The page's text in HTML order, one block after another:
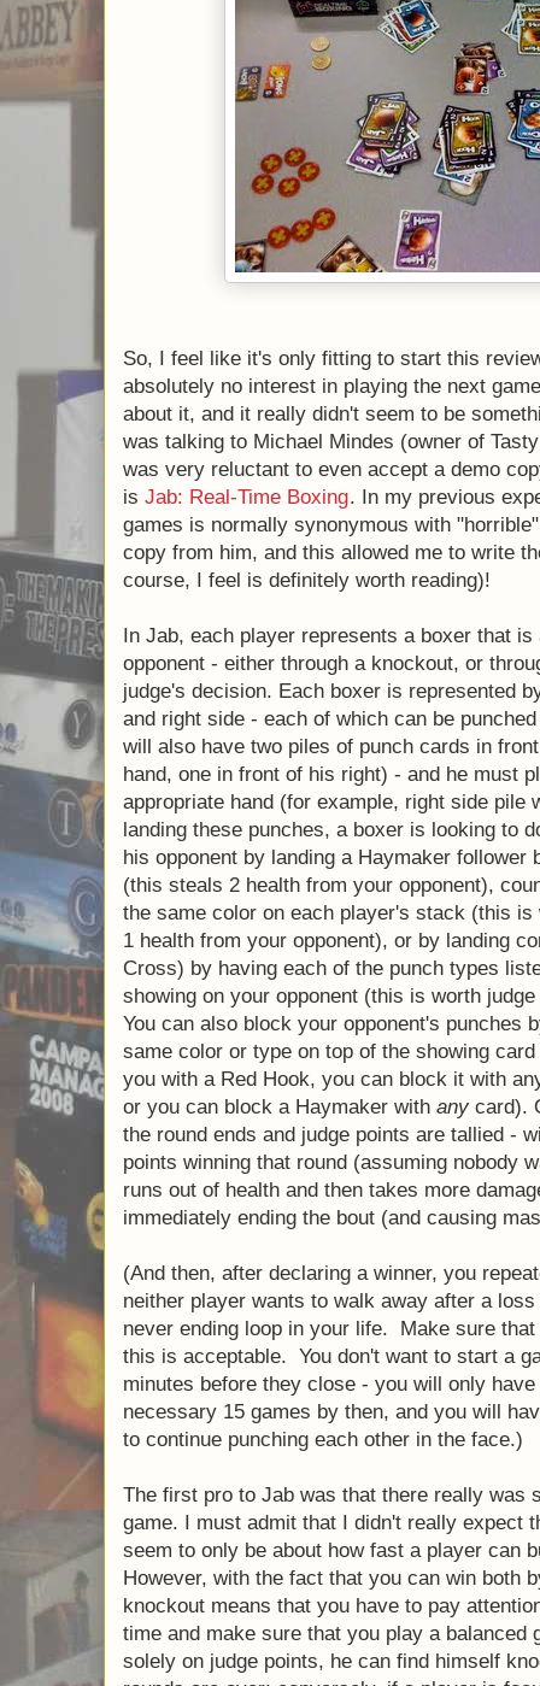
So, I feel like it's only fitting to start this
absolutely no interest in playing the next
two about it, and it really didn't seem to be
fact, when I was talking to Michael Mindes
Games) at GenCon, I was very reluctant
it. The game I'm referring to is Jab: Real-
experience, "Real Time" in board games
"horrible". Fortunately, I did accept the
worth reading)!
In Jab, each player represents a boxer
opponent - either through a knockout, or
judge's decision. Each boxer is
side, and right side - each of which can be
Each player will also have two piles of
front of his left hand, one in front of his
from the appropriate hand (for example,
hand). When landing these punches, a
things: stagger his opponent by landing a
of the same color (this steals 2 health
punch by having a punch of the same
worth 2 judge points and steals 1 health
landing combos (such as Jab, Uppercut,
punch types listed on the current combo
is worth judge points at the end of the
opponent's punches by playing cards of
top of the showing card (for example, if
Hook, you can block it with any Red card
block a Haymaker with
card). Once
round ends and judge points are tallied -
points winning that round (assuming
runs out of health and then takes more
thus immediately ending the bout (and
talking).
(And then, after declaring a winner, you
cause a never ending loop in your life.
location in which this is acceptable. You
at the coffee shop 30 minutes before they
completed 2 or 3 of the necessary 15
to go to an alternate location to continue
face.)